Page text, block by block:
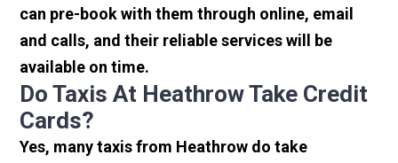
can pre-book with them through online, email
and calls, and their reliable services will be
available on time.
Do Taxis At Heathrow Take Credit
Cards?
Yes, many taxis from Heathrow do take